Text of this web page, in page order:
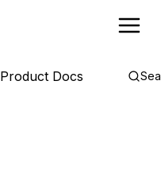
Product Docs